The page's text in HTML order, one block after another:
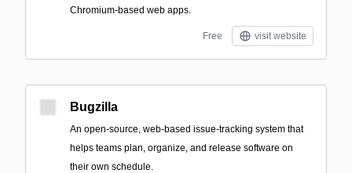
Chromium-based web apps.
Free visit website
Bugzilla
An open-source, web-based issue-tracking system that
helps teams plan, organize, and release software on
their own schedule.